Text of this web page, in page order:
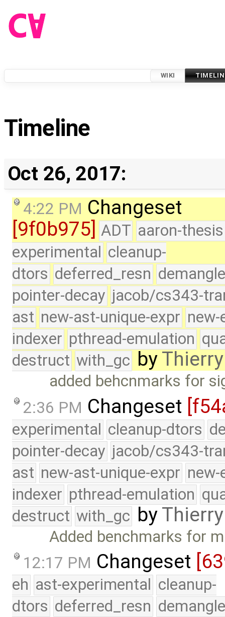
WIKI
Timeline
Oct 26, 2017:
4:22 PM Changeset
[9f0b975] ADT aaron-thesis
experimental cleanup-
dtors deferred_resn
pointer-decay jacob/cs343-
ast new-ast-unique-expr new-
indexer pthread-emulation
destruct with_gc by
added behcnmarks for
2:36 PM Changeset
experimental cleanup-dtors
pointer-decay jacob/cs343-
ast new-ast-unique-expr new-
indexer pthread-emulation
destruct with_gc by
Added benchmarks for
12:17 PM Changeset
eh ast-experimental cleanup-
dtors deferred_resn